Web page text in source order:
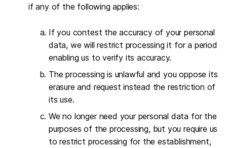
if any of the following applies:
If you contest the accuracy of your personal
data, we will restrict processing it for a period
enabling us to verify its accuracy.
The processing is unlawful and you oppose its
erasure and request instead the restriction of
its use.
We no longer need your personal data for the
purposes of the processing, but you require us
to restrict processing for the establishment,